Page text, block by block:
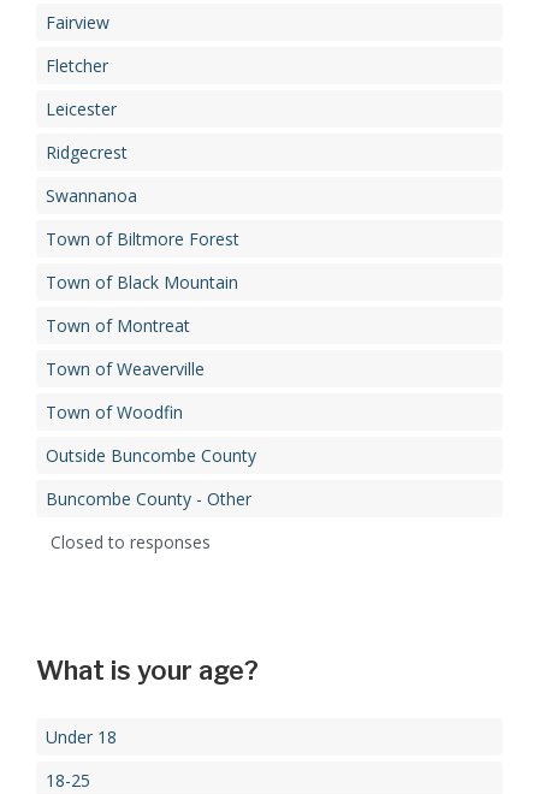
Fairview
Fletcher
Leicester
Ridgecrest
Swannanoa
Town of Biltmore Forest
Town of Black Mountain
Town of Montreat
Town of Weaverville
Town of Woodfin
Outside Buncombe County
Buncombe County - Other
Closed to responses
What is your age?
Under 18
18-25